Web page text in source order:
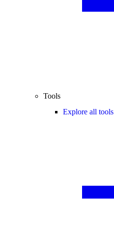
Tools
Explore all tools